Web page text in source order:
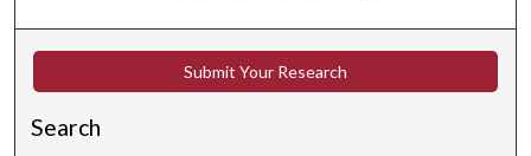
e
o
n
Submit Your Research
Search